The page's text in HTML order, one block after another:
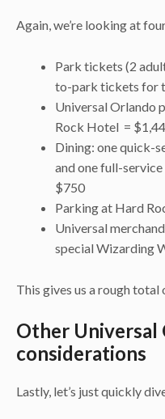
Again, we’re looking at
Park tickets (2
to-park tickets for
Universal Orlando
Rock Hotel =
Dining: one quick-
and one full-service
$750
Parking at Hard
Universal
special Wizarding
This gives us a rough total
Other Universal
considerations
Lastly, let’s just quickly